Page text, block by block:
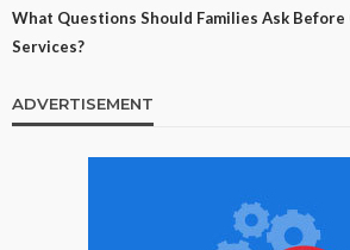
What Questions Should Families Ask Before
Services?
ADVERTISEMENT